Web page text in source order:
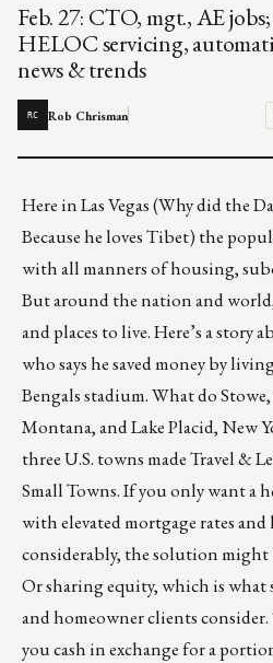
Feb. 27: CTO, mgt., AE
HELOC servicing,
news & trends
RC Rob Chrisman
Here in Las Vegas (Why did the
Because he loves Tibet) the
with all manners of housing,
But around the nation and
and places to live. Here’s a story
who says he saved money by
Bengals stadium. What do
Montana, and Lake Placid, New
three U.S. towns made Travel &
Small Towns. If you only want a
with elevated mortgage rates
considerably, the solution might
Or sharing equity, which is what
and homeowner clients consider.
you cash in exchange for a